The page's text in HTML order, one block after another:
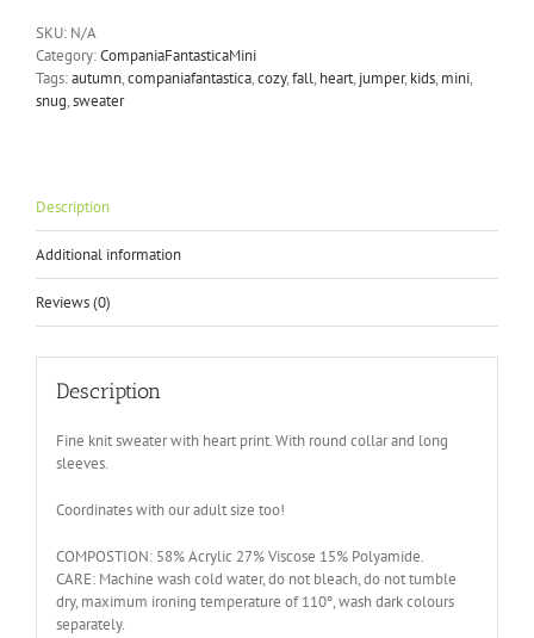
with
Heart
Print
SKU: N/A
Category:CompaniaFantasticaMini
Tags:autumn,companiafantastica,cozy,fall, heart, jumper, kids, mini,
snug,sweater
Description
Additional information
Reviews (0)
Description
Fine knit sweater with heart print. With round collar and long
sleeves.
Coordinates with our adult size too!
COMPOSTION: 58% Acrylic 27% Viscose 15% Polyamide.
CARE: Machine wash cold water, do not bleach, do not tumble
dry, maximum ironing temperature of 110º, wash dark colours
separately.